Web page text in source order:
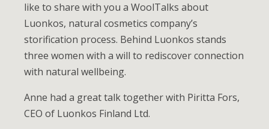
like to share with you a WoolTalks about
Luonkos, natural cosmetics company’s
storification process. Behind Luonkos stands
three women with a will to rediscover connection
with natural wellbeing.
Anne had a great talk together with Piritta Fors,
CEO of Luonkos Finland Ltd.